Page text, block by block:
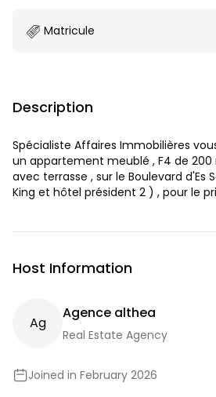
Matricule
Description
Spécialiste Affaires Immobilières
un appartement meublé , F4 de
avec terrasse , sur le Boulevard d'Es
King et hôtel président 2 ) , pour le
Host Information
AG
Agence althea
Real Estate Agency
Joined in February 2026